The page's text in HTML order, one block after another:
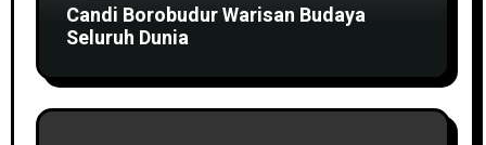
Candi Borobudur Warisan Budaya
Seluruh Dunia